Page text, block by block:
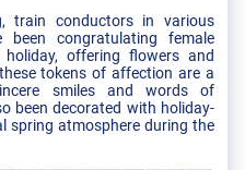
train conductors in various
congratulating female
offering flowers and
tokens of affection are a
smiles and words of
been decorated with holiday-
spring atmosphere during the